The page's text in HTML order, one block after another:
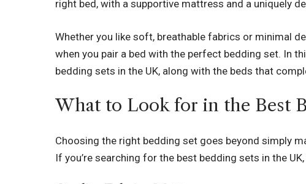
right bed, with a supportive mattress and a uniquely
Whether you like soft, breathable fabrics or minimal
when you pair a bed with the perfect bedding set. In
bedding sets in the UK, along with the beds that
What to Look for in the Best
Choosing the right bedding set goes beyond simply
If you’re searching for the best bedding sets in the UK